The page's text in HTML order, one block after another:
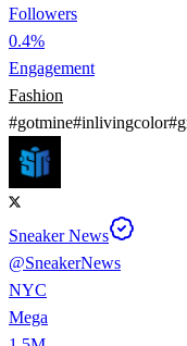
Followers
0.4%
Engagement
Fashion
#gotmine#inlivingcolor#
Sneaker News
@SneakerNews
NYC
Mega